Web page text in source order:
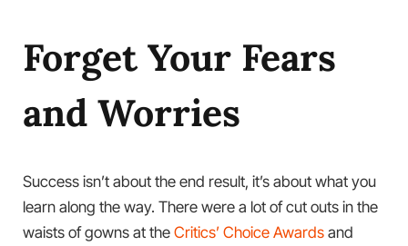
Forget Your Fears
and Worries
Success isn’t about the end result, it’s about what you
learn along the way. There were a lot of cut outs in the
waists of gowns at the Critics’ Choice Awards and